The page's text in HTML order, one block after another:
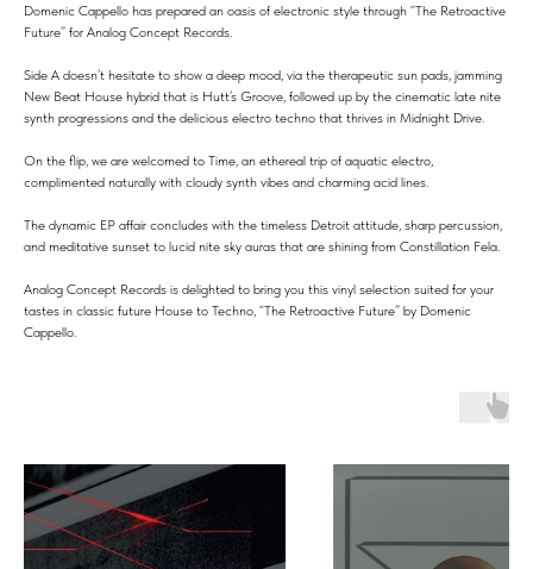
Domenic Cappello has prepared an oasis of electronic style through “The Retroactive
Future” for Analog Concept Records.
Side A doesn’t hesitate to show a deep mood, via the therapeutic sun pads, jamming
New Beat House hybrid that is Hutt’s Groove, followed up by the cinematic late nite
synth progressions and the delicious electro techno that thrives in Midnight Drive.
On the flip, we are welcomed to Time, an ethereal trip of aquatic electro,
complimented naturally with cloudy synth vibes and charming acid lines.
The dynamic EP affair concludes with the timeless Detroit attitude, sharp percussion,
and meditative sunset to lucid nite sky auras that are shining from Constillation Fela.
Analog Concept Records is delighted to bring you this vinyl selection suited for your
tastes in classic future House to Techno, “The Retroactive Future” by Domenic
Cappello.